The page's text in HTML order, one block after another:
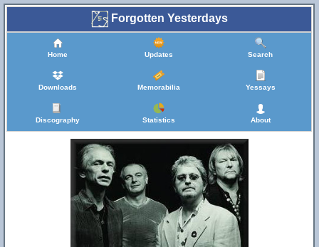
Forgotten Yesterdays
Home Updates Search
Downloads Memorabilia Yessays
Discography Statistics About